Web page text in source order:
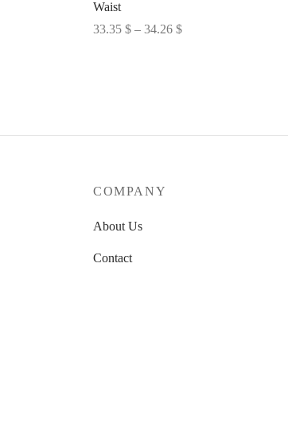
Waist
33.35 $ – 34.26 $Price
COMPANY
About Us
Contact